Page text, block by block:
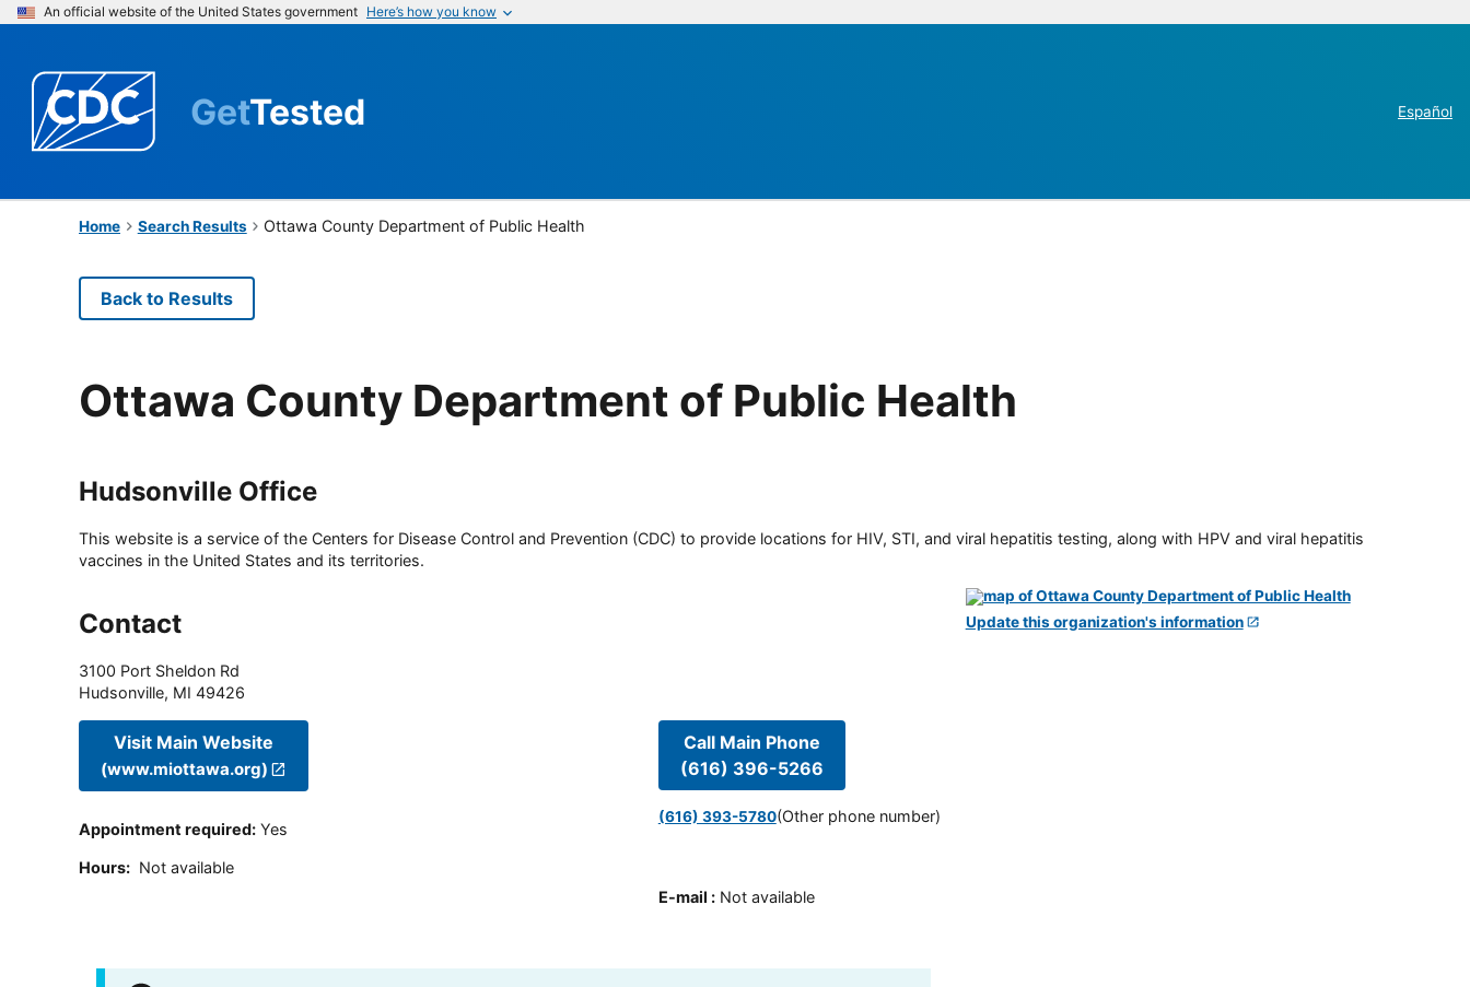
An official website of the United States government Here’s how you know
GetTested Español
Home Search Results Ottawa County Department of Public Health
Back to Results
Ottawa County Department of Public Health
Hudsonville Office
This website is a service of the Centers for Disease Control and Prevention (CDC) to provide locations for HIV, STI, and viral hepatitis testing, along with HPV and viral hepatitis
vaccines in the United States and its territories.
Contact
3100 Port Sheldon Rd
Hudsonville, MI 49426
Visit Main Website
(www.miottawa.org)
Appointment required: Yes
Hours: Not available
Call Main Phone
(616) 396-5266
(616) 393-5780(Other phone number)
E-mail : Not available
Update this organization's information